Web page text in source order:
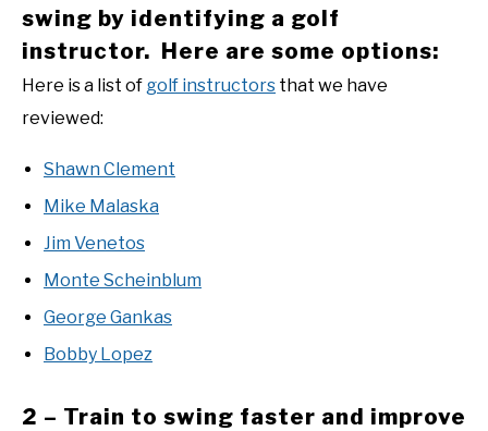
swing by identifying a golf
instructor. Here are some options:
Here is a list of golf instructors that we have
reviewed:
Shawn Clement
Mike Malaska
Jim Venetos
Monte Scheinblum
George Gankas
Bobby Lopez
2 – Train to swing faster and improve